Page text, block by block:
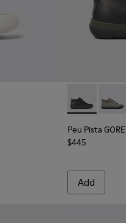
PET Women's
Yellow textile sneakers for
003
K201542-001 - Black
Peu Pista
Peu
Peu Pista
$445
Add